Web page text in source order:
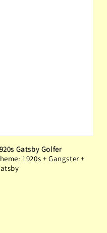
Gatsby Golfer
1920s + Gangster +